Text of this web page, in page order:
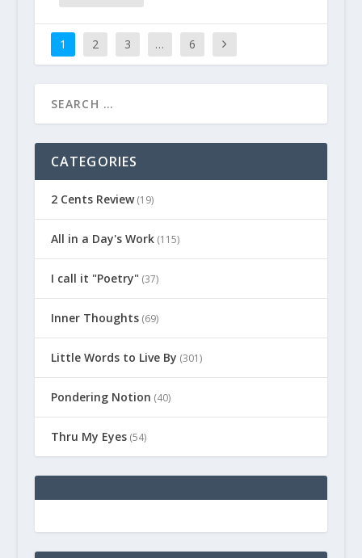
1 2 3 … 6
CATEGORIES
2 Cents Review(19)
All in a Day's Work(115)
I call it "Poetry"(37)
Inner Thoughts(69)
Little Words to Live By (301)
Pondering Notion (40)
Thru My Eyes(54)